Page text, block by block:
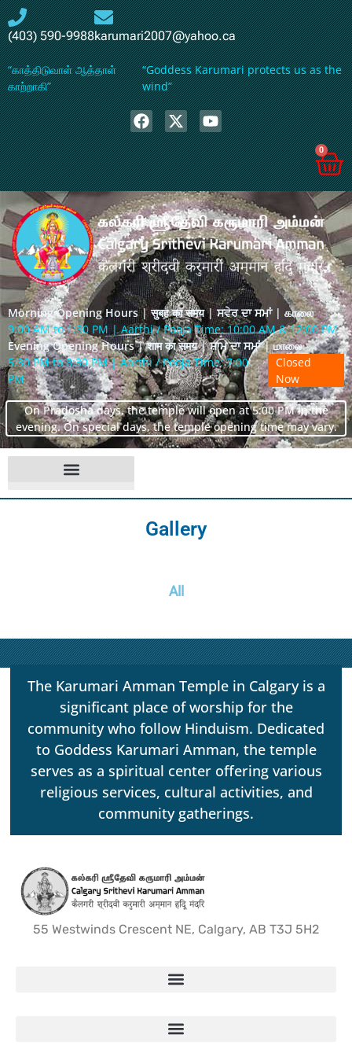
(403) 590-9988karumari2007@yahoo.ca
“காத்திடுவாள் ஆத்தாள்
காற்றாகி”
“Goddess Karumari protects us as the
wind”
0
Morning Opening Hours | सुबह का समय | ਸਵੇਰ ਦਾ ਸਮਾਂ | காலை
9:00 AM to 1:30 PM | Aarthi / Pooja Time: 10:00 AM & 12:00 PM
Evening Opening Hours | शाम का समय | ਸ਼ਾਮ ਦਾ ਸਮਾਂ | மாலை
5:30 PM to 8:30 PM | Aarthi / Pooja Time: 7:00
PM
Closed
Now
On Pradosha days, the temple will open at 5:00 PM in the
evening. On special days, the temple opening time may vary.
Gallery
All
The Karumari Amman Temple in Calgary is a
significant place of worship for the
community who follow Hinduism. Dedicated
to Goddess Karumari Amman, the temple
serves as a spiritual center offering various
religious services, cultural activities, and
community gatherings.
55 Westwinds Crescent NE, Calgary, AB T3J 5H2